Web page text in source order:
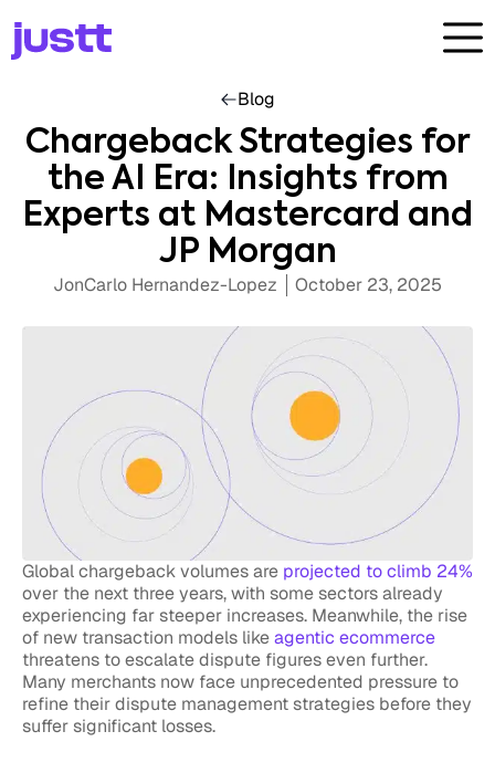
Blog
Chargeback Strategies for
the AI Era: Insights from
Experts at Mastercard and
JP Morgan
JonCarlo Hernandez-Lopez October 23, 2025
Global chargeback volumes are projected to climb 24%
over the next three years, with some sectors already
experiencing far steeper increases. Meanwhile, the rise
of new transaction models likeagentic ecommerce
threatens to escalate dispute figures even further.
Many merchants now face unprecedented pressure to
refine their dispute management strategies before they
suffer significant losses.